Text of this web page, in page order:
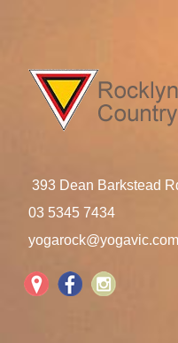
393 Dean Barkstead
03 5345 7434
yogarock@yogavic.com